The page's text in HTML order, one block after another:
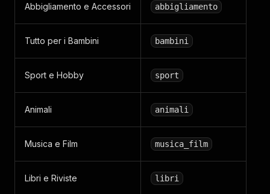
Abbigliamento e Accessori abbigliamento
Tutto per i Bambini bambini
Sport e Hobby sport
Animali animali
Musica e Film musica_film
Libri e Riviste libri